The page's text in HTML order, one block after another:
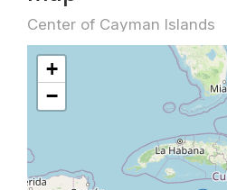
Center of Cayman Islands
+
−